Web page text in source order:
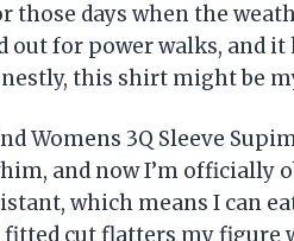
those days when the
out for power walks, and
this shirt might be
Womens 3Q Sleeve
and now I’m officially
which means I can
cut flatters my figure